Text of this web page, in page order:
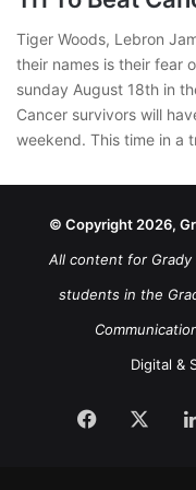
Tiger Woods, Lebron
their names is their fear
sunday August 18th in
Cancer survivors will
weekend. This time in a
© Copyright 2026,
All content for
students in the
Digital &
Facebook